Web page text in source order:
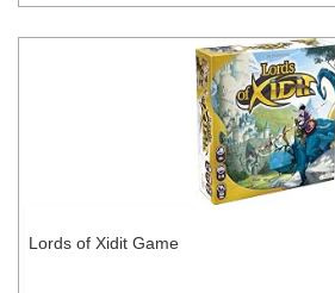
Lords of Xidit Game